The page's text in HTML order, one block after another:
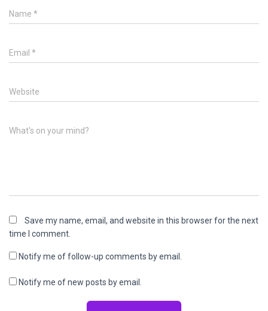
Name *
Email *
Website
What's on your mind?
Save my name, email, and website in this browser for the next
time I comment.
Notify me of follow-up comments by email.
Notify me of new posts by email.